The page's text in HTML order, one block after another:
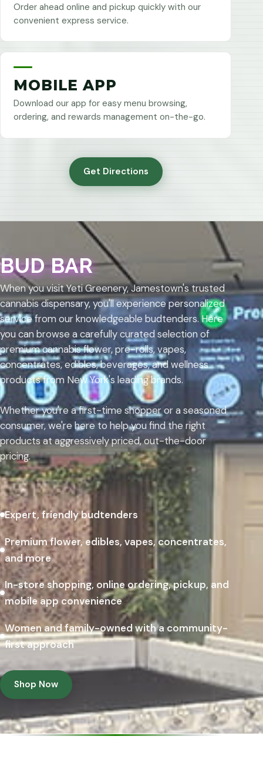
Order ahead online and pickup quickly with our
convenient express service.
MOBILE APP
Download our app for easy menu browsing,
ordering, and rewards management on-the-go.
Get Directions
BUD BAR
When you visit Yeti Greenery, Jamestown's trusted
cannabis dispensary, you'll experience personalized
service from our knowledgeable budtenders. Here
you can browse a carefully curated selection of
premium cannabis flower, pre-rolls, vapes,
concentrates, edibles, beverages, and wellness
products from New York's leading brands.
Whether you're a first-time shopper or a seasoned
consumer, we're here to help you find the right
products at aggressively priced, out-the-door
pricing.
Expert, friendly budtenders
Premium flower, edibles, vapes, concentrates,
and more
In-store shopping, online ordering, pickup, and
mobile app convenience
Women and family-owned with a community-
first approach
Shop Now